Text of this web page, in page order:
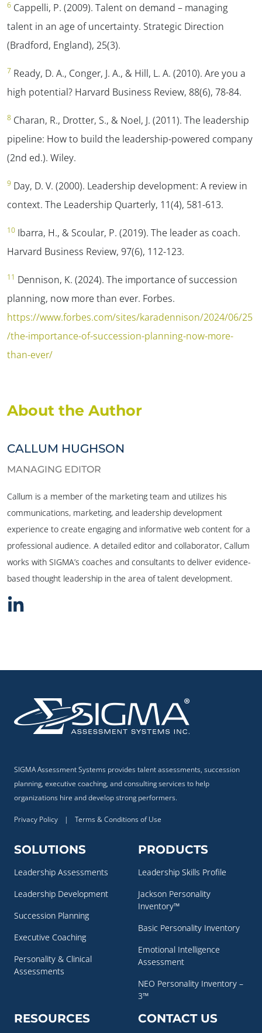
6 Cappelli, P. (2009). Talent on demand – managing
talent in an age of uncertainty. Strategic Direction
(Bradford, England), 25(3).
7 Ready, D. A., Conger, J. A., & Hill, L. A. (2010). Are you a
high potential? Harvard Business Review, 88(6), 78-84.
8 Charan, R., Drotter, S., & Noel, J. (2011). The leadership
pipeline: How to build the leadership-powered company
(2nd ed.). Wiley.
9 Day, D. V. (2000). Leadership development: A review in
context. The Leadership Quarterly, 11(4), 581-613.
10 Ibarra, H., & Scoular, P. (2019). The leader as coach.
Harvard Business Review, 97(6), 112-123.
11 Dennison, K. (2024). The importance of succession
planning, now more than ever. Forbes.
https://www.forbes.com/sites/karadennison/2024/06/25
/the-importance-of-succession-planning-now-more-
than-ever/
About the Author
CALLUM HUGHSON
MANAGING EDITOR
Callum is a member of the marketing team and utilizes his
communications, marketing, and leadership development
experience to create engaging and informative web content for a
professional audience. A detailed editor and collaborator, Callum
works with SIGMA’s coaches and consultants to deliver evidence-
based thought leadership in the area of talent development.
SIGMA Assessment Systems provides talent assessments, succession
planning, executive coaching, and consulting services to help
organizations hire and develop strong performers.
Privacy Policy | Terms & Conditions of Use
SOLUTIONS
Leadership Assessments
Leadership Development
Succession Planning
Executive Coaching
Personality & Clinical
Assessments
PRODUCTS
Leadership Skills Profile
Jackson Personality
Inventory™
Basic Personality Inventory
Emotional Intelligence
Assessment
NEO Personality Inventory –
3™
RESOURCES CONTACT US